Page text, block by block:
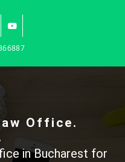
Office.
in Bucharest for